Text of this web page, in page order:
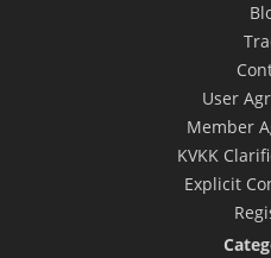
User
Member
KVKK
Explicit